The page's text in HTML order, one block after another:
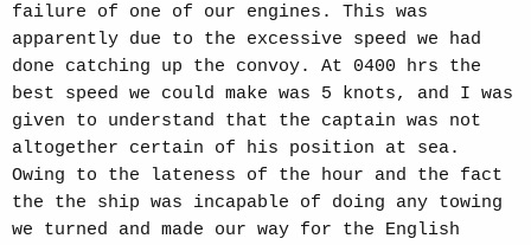
failure of one of our engines. This was
apparently due to the excessive speed we had
done catching up the convoy. At 0400 hrs the
best speed we could make was 5 knots, and I was
given to understand that the captain was not
altogether certain of his position at sea.
Owing to the lateness of the hour and the fact
the the ship was incapable of doing any towing
we turned and made our way for the English